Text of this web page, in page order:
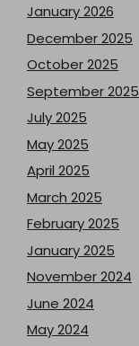
January 2026
December 2025
October 2025
September 2025
July 2025
May 2025
April 2025
March 2025
February 2025
January 2025
November 2024
June 2024
May 2024